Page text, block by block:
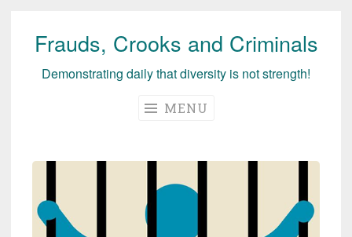
Skip
Frauds, Crooks and Criminals
Demonstrating daily that diversity is not strength!
MENU